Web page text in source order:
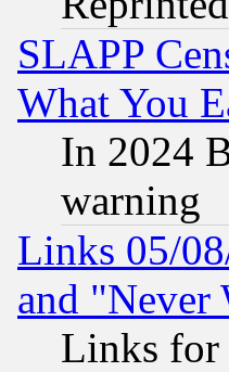
SLAPP
What You
In 2024
warning
Links 05/
and "Never
Links for